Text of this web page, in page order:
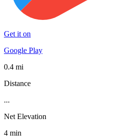
Get it on
Google Play
0.4 mi
Distance
...
Net Elevation
4 min